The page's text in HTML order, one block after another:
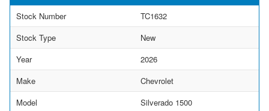
Stock Number
TC1632
Stock Type
New
Year
2026
Make
Chevrolet
Model
Silverado 1500